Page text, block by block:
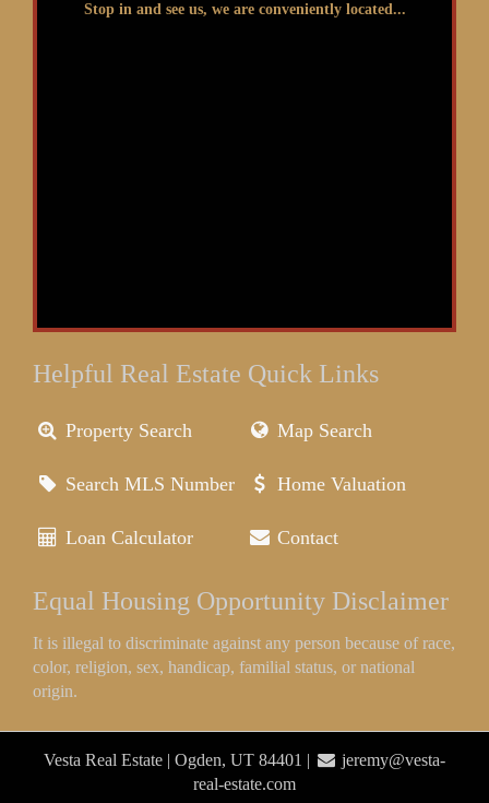
Stop in and see us, we are conveniently located...
Helpful Real Estate Quick Links
Property Search Map Search
Search MLS Number Home Valuation
Loan Calculator Contact
Equal Housing Opportunity Disclaimer
It is illegal to discriminate against any person because of race,
color, religion, sex, handicap, familial status, or national
origin.
Vesta Real Estate | Ogden, UT 84401 |
jeremy@vesta-
real-estate.com